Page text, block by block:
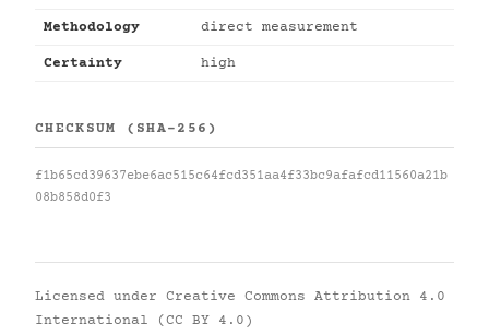
Methodology direct measurement
Certainty high
CHECKSUM (SHA-256)
f1b65cd39637ebe6ac515c64fcd351aa4f33bc9afafcd11560a21b
08b858d0f3
Licensed under Creative Commons Attribution 4.0
International (CC BY 4.0)